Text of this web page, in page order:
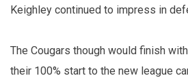
Keighley continued to impress in
The Cougars though would finish
their 100% start to the new league